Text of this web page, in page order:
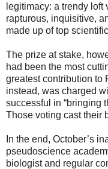
legitimacy: a trendy loft
rapturous, inquisitive,
made up of top
The prize at stake,
had been the most
greatest contribution to
instead, was charged
successful in “bringing
Those voting cast their
In the end, October’s
pseudoscience
biologist and regular